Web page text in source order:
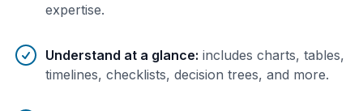
expertise.
Understand at a glance: includes charts, tables,
timelines, checklists, decision trees, and more.